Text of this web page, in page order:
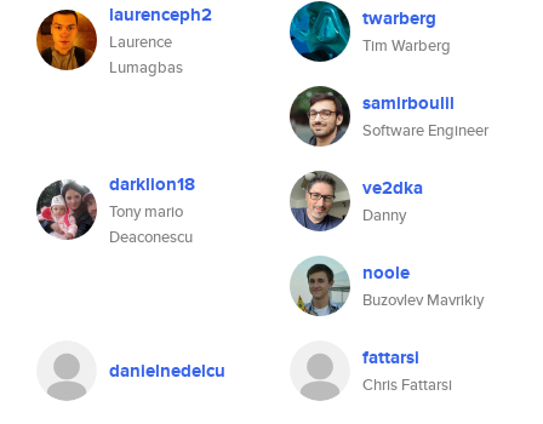
laurenceph2
Laurence
Lumagbas
twarberg
Tim Warberg
samirboulil
Software Engineer
darklion18
Tony mario
Deaconescu
ve2dka
Danny
noole
Buzovlev Mavrikiy
danielnedelcu fattarsi
Chris Fattarsi